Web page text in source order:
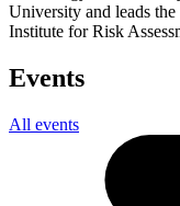
University and leads
Institute for Risk
Events
All events